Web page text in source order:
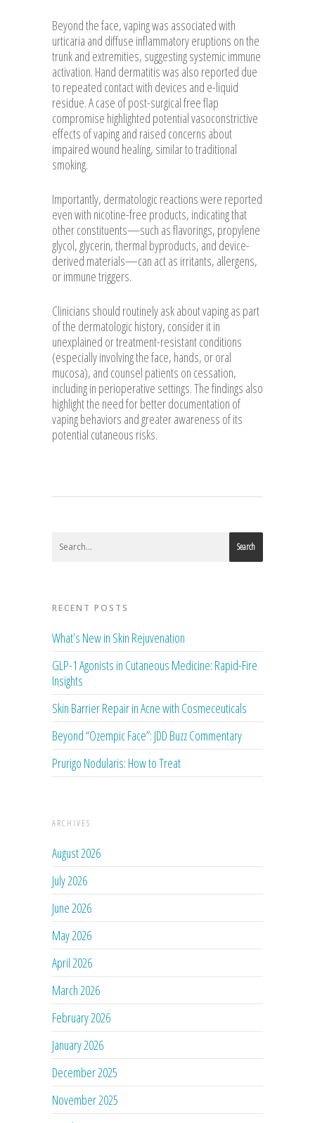
Beyond the face, vaping was associated with
urticaria and diffuse inflammatory eruptions on the
trunk and extremities, suggesting systemic immune
activation. Hand dermatitis was also reported due
to repeated contact with devices and e-liquid
residue. A case of post-surgical free flap
compromise highlighted potential vasoconstrictive
effects of vaping and raised concerns about
impaired wound healing, similar to traditional
smoking.
Importantly, dermatologic reactions were reported
even with nicotine-free products, indicating that
other constituents—such as flavorings, propylene
glycol, glycerin, thermal byproducts, and device-
derived materials—can act as irritants, allergens,
or immune triggers.
Clinicians should routinely ask about vaping as part
of the dermatologic history, consider it in
unexplained or treatment-resistant conditions
(especially involving the face, hands, or oral
mucosa), and counsel patients on cessation,
including in perioperative settings. The findings also
highlight the need for better documentation of
vaping behaviors and greater awareness of its
potential cutaneous risks.
Search
RECENT POSTS
What’s New in Skin Rejuvenation
GLP-1 Agonists in Cutaneous Medicine: Rapid-Fire
Insights
Skin Barrier Repair in Acne with Cosmeceuticals
Beyond “Ozempic Face”: JDD Buzz Commentary
Prurigo Nodularis: How to Treat
ARCHIVES
August 2026
July 2026
June 2026
May 2026
April 2026
March 2026
February 2026
January 2026
December 2025
November 2025